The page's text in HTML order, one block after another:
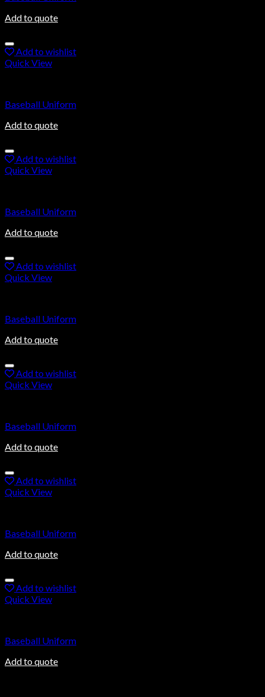
Add to quote
Add to wishlist
Quick View
Baseball Uniform
Add to quote
Add to wishlist
Quick View
Baseball Uniform
Add to quote
Add to wishlist
Quick View
Baseball Uniform
Add to quote
Add to wishlist
Quick View
Baseball Uniform
Add to quote
Add to wishlist
Quick View
Baseball Uniform
Add to quote
Add to wishlist
Quick View
Baseball Uniform
Add to quote